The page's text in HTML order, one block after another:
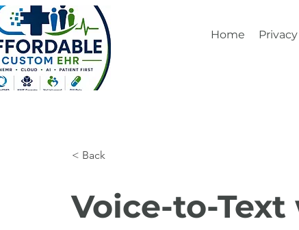
Home
< Back
Voice-to-